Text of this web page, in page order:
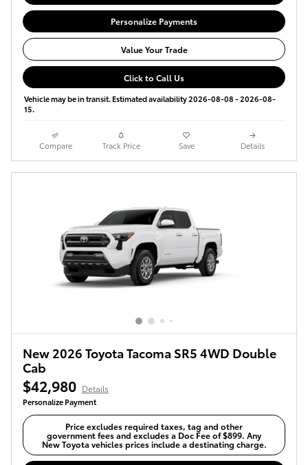
Personalize Payments
Value Your Trade
Click to Call Us
Vehicle may be in transit. Estimated availability 2026-08-08 - 2026-08-
15.
Compare Track Price Save Details
New 2026 Toyota Tacoma SR5 4WD Double
Cab
$42,980 Details
Personalize Payment
Price excludes required taxes, tag and other
government fees and excludes a Doc Fee of $899. Any
New Toyota vehicles prices include a destinating charge.